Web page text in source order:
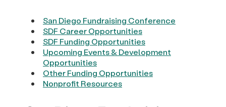
San Diego Fundraising Conference
SDF Career Opportunities
SDF Funding Opportunities
Upcoming Events & Development
Opportunities
Other Funding Opportunities
Nonprofit Resources